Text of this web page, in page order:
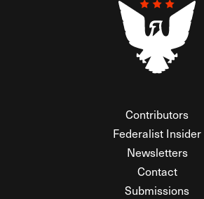
Contributors
Federalist Insider
Newsletters
Contact
Submissions